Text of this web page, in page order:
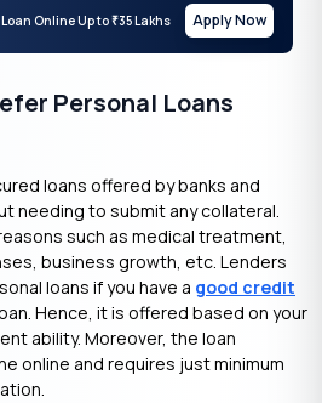
Online Up to₹35 Lakhs Apply Now
Personal Loans
loans offered by banks and
needing to submit any collateral.
such as medical treatment,
business growth, etc. Lenders
loans if you have a good credit
Hence, it is offered based on your
ability. Moreover, the loan
online and requires just minimum